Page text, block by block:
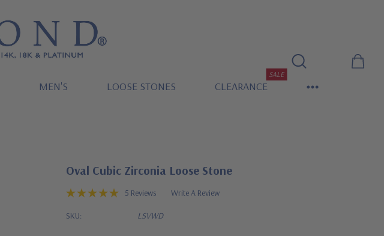
MEN'S LOOSE STONES CLEARANCE
SALE
Oval Cubic Zirconia Loose Stone
5 Reviews Write A Review
SKU: LSVWD